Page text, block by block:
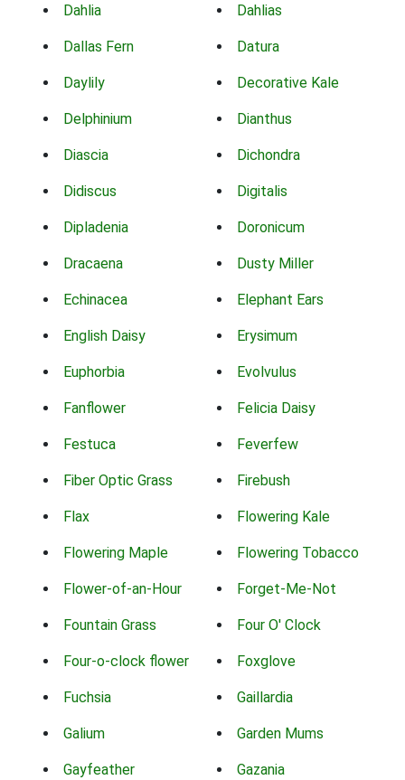
Dahlia Dahlias
Dallas Fern Datura
Daylily Decorative Kale
Delphinium Dianthus
Diascia Dichondra
Didiscus Digitalis
Dipladenia Doronicum
Dracaena Dusty Miller
Echinacea Elephant Ears
English Daisy Erysimum
Euphorbia Evolvulus
Fanflower Felicia Daisy
Festuca Feverfew
Fiber Optic Grass Firebush
Flax Flowering Kale
Flowering Maple Flowering Tobacco
Flower-of-an-Hour Forget-Me-Not
Fountain Grass Four O' Clock
Four-o-clock flower Foxglove
Fuchsia Gaillardia
Galium Garden Mums
Gayfeather Gazania